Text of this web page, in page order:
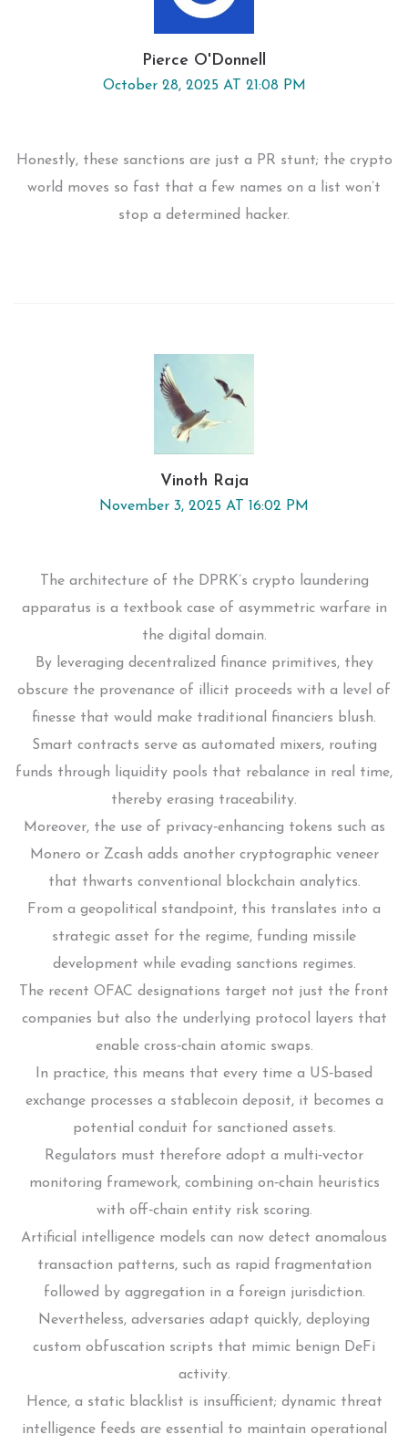
Pierce O'Donnell
October 28, 2025 AT 21:08 PM
Honestly, these sanctions are just a PR stunt; the crypto
world moves so fast that a few names on a list won’t
stop a determined hacker.
Vinoth Raja
November 3, 2025 AT 16:02 PM
The architecture of the DPRK’s crypto laundering
apparatus is a textbook case of asymmetric warfare in
the digital domain.
By leveraging decentralized finance primitives, they
obscure the provenance of illicit proceeds with a level of
finesse that would make traditional financiers blush.
Smart contracts serve as automated mixers, routing
funds through liquidity pools that rebalance in real time,
thereby erasing traceability.
Moreover, the use of privacy‑enhancing tokens such as
Monero or Zcash adds another cryptographic veneer
that thwarts conventional blockchain analytics.
From a geopolitical standpoint, this translates into a
strategic asset for the regime, funding missile
development while evading sanctions regimes.
The recent OFAC designations target not just the front
companies but also the underlying protocol layers that
enable cross‑chain atomic swaps.
In practice, this means that every time a US‑based
exchange processes a stablecoin deposit, it becomes a
potential conduit for sanctioned assets.
Regulators must therefore adopt a multi‑vector
monitoring framework, combining on‑chain heuristics
with off‑chain entity risk scoring.
Artificial intelligence models can now detect anomalous
transaction patterns, such as rapid fragmentation
followed by aggregation in a foreign jurisdiction.
Nevertheless, adversaries adapt quickly, deploying
custom obfuscation scripts that mimic benign DeFi
activity.
Hence, a static blacklist is insufficient; dynamic threat
intelligence feeds are essential to maintain operational